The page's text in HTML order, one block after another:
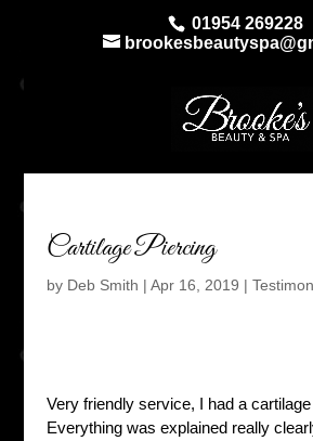
01954 269228
Cartilage Piercing
by Deb Smith | Apr 16, 2019 |
Very friendly service, I had a
Everything was explained really